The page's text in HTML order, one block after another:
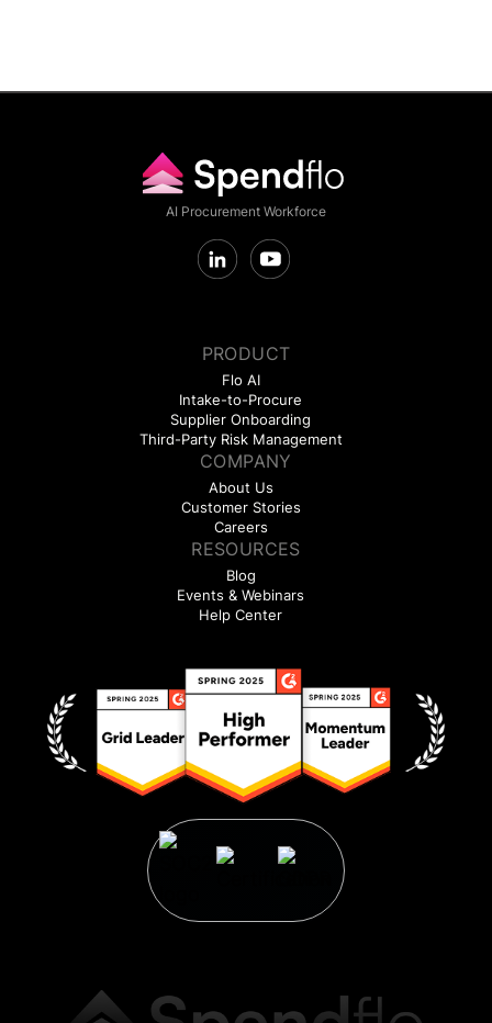
AI Procurement Workforce
PRODUCT
Flo AI
Intake-to-Procure
Supplier Onboarding
Third-Party Risk Management
COMPANY
About Us
Customer Stories
Careers
RESOURCES
Blog
Events & Webinars
Help Center